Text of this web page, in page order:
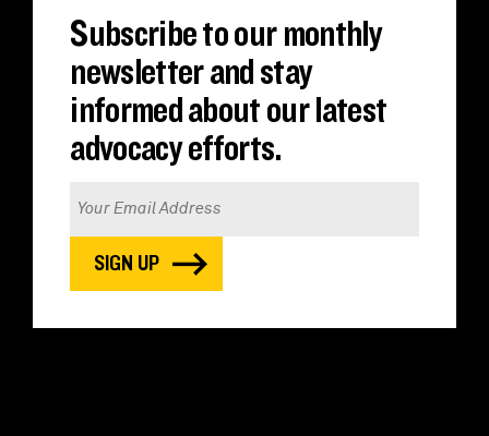
Subscribe to our monthly
newsletter and stay
informed about our latest
advocacy efforts.